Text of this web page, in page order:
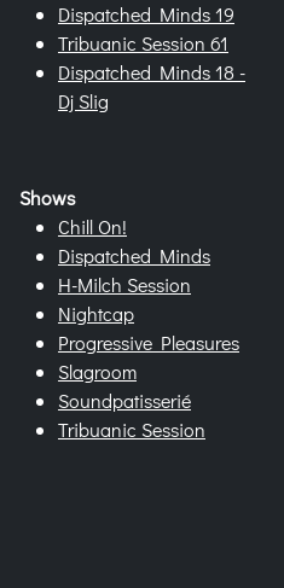
Dispatched Minds 19
Tribuanic Session 61
Dispatched Minds 18 -
Dj Slig
Shows
Chill On!
Dispatched Minds
H-Milch Session
Nightcap
Progressive Pleasures
Slagroom
Soundpatisserié
Tribuanic Session